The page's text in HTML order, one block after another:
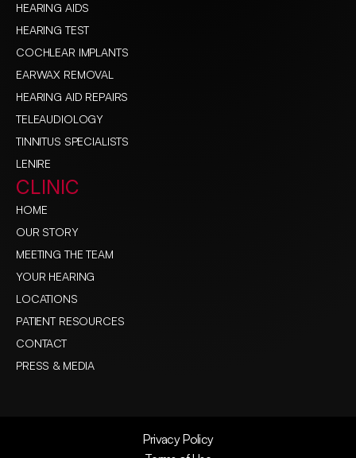
HEARING AIDS
HEARING TEST
COCHLEAR IMPLANTS
EARWAX REMOVAL
HEARING AID REPAIRS
TELEAUDIOLOGY
TINNITUS SPECIALISTS
LENIRE
CLINIC
HOME
OUR STORY
MEETING THE TEAM
YOUR HEARING
LOCATIONS
PATIENT RESOURCES
CONTACT
PRESS & MEDIA
Privacy Policy